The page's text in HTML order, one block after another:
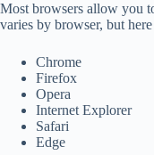
Most browsers allow you
varies by browser, but
Chrome
Firefox
Opera
Internet Explorer
Safari
Edge